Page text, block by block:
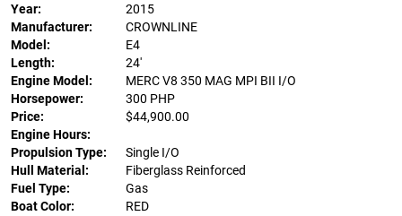
Year:
2015
Manufacturer:
CROWNLINE
Model:
E4
Length:
24'
Engine Model:
MERC V8 350 MAG MPI BII I/O
Horsepower:
300 PHP
Price:
$44,900.00
Engine Hours:
Propulsion Type:
Single I/O
Hull Material:
Fiberglass Reinforced
Fuel Type:
Gas
Boat Color:
RED